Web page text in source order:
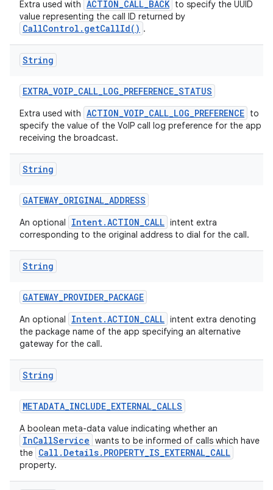
Extra used with ACTION_CALL_BACK to specify the UUID
value representing the call ID returned by
CallControl.getCallId() .
String
EXTRA_VOIP_CALL_LOG_PREFERENCE_STATUS
Extra used with ACTION_VOIP_CALL_LOG_PREFERENCE to
specify the value of the VoIP call log preference for the app
receiving the broadcast.
String
GATEWAY_ORIGINAL_ADDRESS
An optional Intent.ACTION_CALL intent extra
corresponding to the original address to dial for the call.
String
GATEWAY_PROVIDER_PACKAGE
An optional Intent.ACTION_CALL intent extra denoting
the package name of the app specifying an alternative
gateway for the call.
String
METADATA_INCLUDE_EXTERNAL_CALLS
A boolean meta-data value indicating whether an
InCallService wants to be informed of calls which have
the Call.Details.PROPERTY_IS_EXTERNAL_CALL
property.